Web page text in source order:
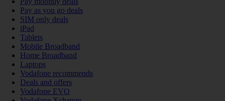
Pay as you go deals
SIM only deals
iPad
Tablets
Mobile Broadband
Home Broadband
Laptops
Vodafone recommends
Deals and offers
Vodafone EVO